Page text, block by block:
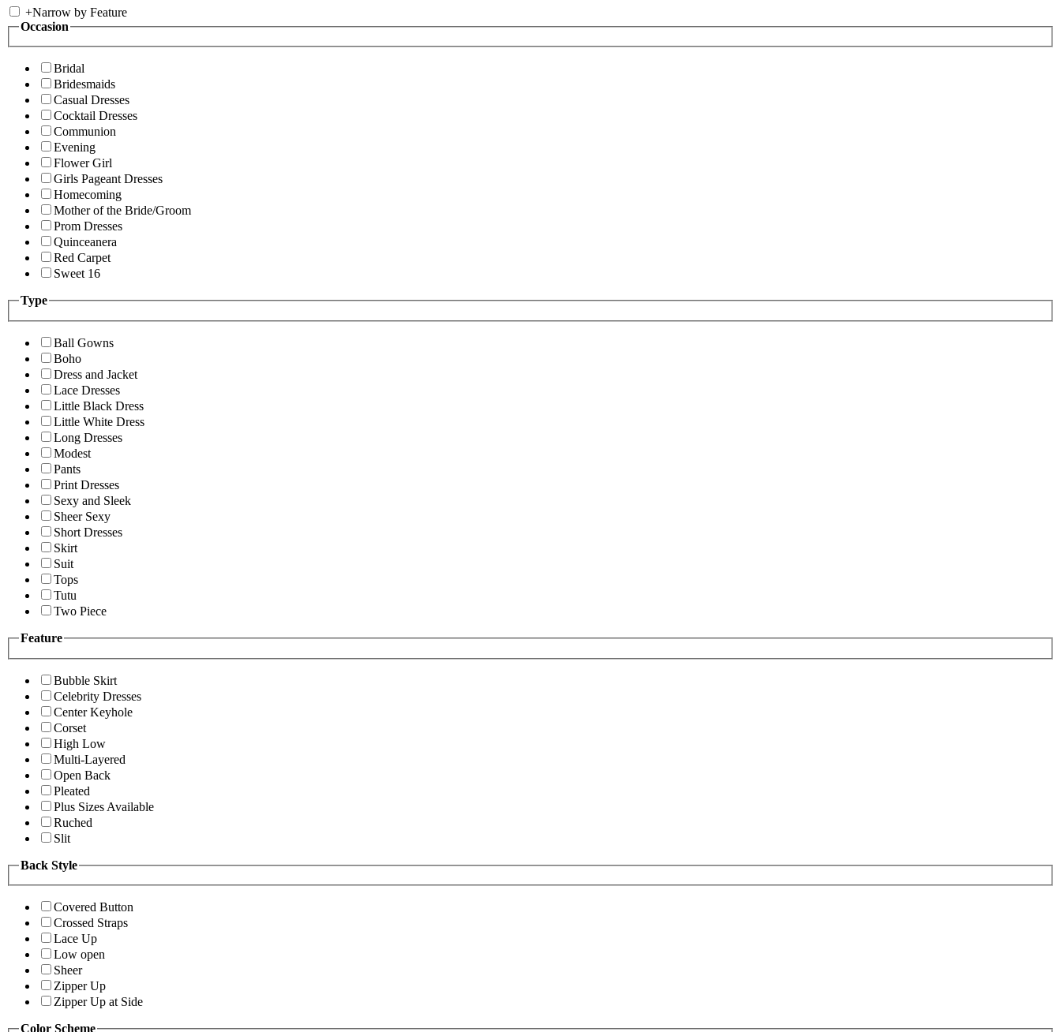
+Narrow by Feature
Occasion
Bridal
Bridesmaids
Casual Dresses
Cocktail Dresses
Communion
Evening
Flower Girl
Girls Pageant Dresses
Homecoming
Mother of the Bride/Groom
Prom Dresses
Quinceanera
Red Carpet
Sweet 16
Type
Ball Gowns
Boho
Dress and Jacket
Lace Dresses
Little Black Dress
Little White Dress
Long Dresses
Modest
Pants
Print Dresses
Sexy and Sleek
Sheer Sexy
Short Dresses
Skirt
Suit
Tops
Tutu
Two Piece
Feature
Bubble Skirt
Celebrity Dresses
Center Keyhole
Corset
High Low
Multi-Layered
Open Back
Pleated
Plus Sizes Available
Ruched
Slit
Back Style
Covered Button
Crossed Straps
Lace Up
Low open
Sheer
Zipper Up
Zipper Up at Side
Color Scheme